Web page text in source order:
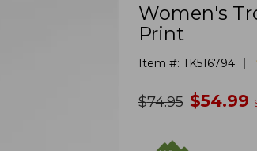
Women's
Print
Item #: TK516794
was
$74.95 now
$54.99